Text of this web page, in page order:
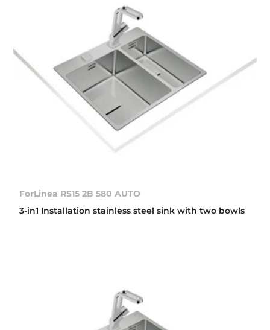
ForLinea RS15 2B 580 AUTO
3-in1 Installation stainless steel sink with two bowls